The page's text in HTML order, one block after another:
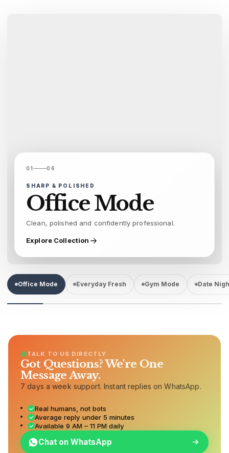
01 06
SHARP & POLISHED
Office Mode
Clean, polished and confidently professional.
Explore Collection
Office Mode Everyday Fresh Gym Mode Date
TALK TO US DIRECTLY
Got Questions? We're One
Message Away.
7 days a week support. Instant replies on WhatsApp.
Real humans, not bots
Average reply under 5 minutes
Available 9 AM – 11 PM daily
Chat on WhatsApp